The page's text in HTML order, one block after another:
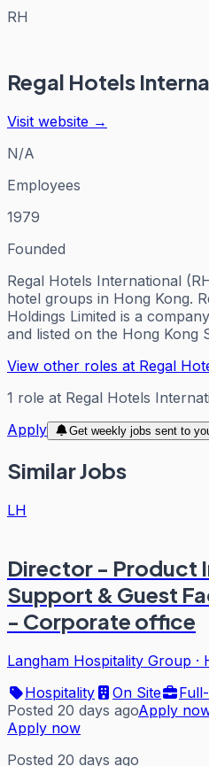
RH
Regal Hotels
Visit website →
N/A
Employees
1979
Founded
Regal Hotels International
hotel groups in Hong Kong.
Holdings Limited is a
and listed on the Hong Kong
View other roles at Regal
1 role at Regal Hotels
Apply
Get weekly jobs sent to
Similar Jobs
LH
Director - Product
Support & Guest
- Corporate office
Langham Hospitality Group ·
Hospitality
On Site
Posted 20 days agoApply
Apply now
Posted 20 days ago